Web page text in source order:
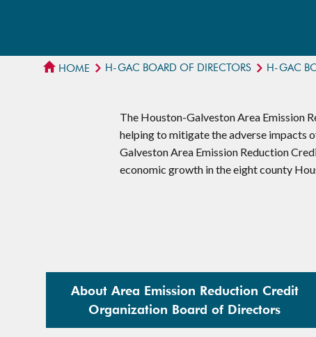
HOME H-GAC BOARD OF DIRECTORS H-GAC
The Houston-Galveston Area Emission
helping to mitigate the adverse impacts
Galveston Area Emission Reduction
economic growth in the eight county
About Area Emission Reduction Credit
Organization Board of Directors